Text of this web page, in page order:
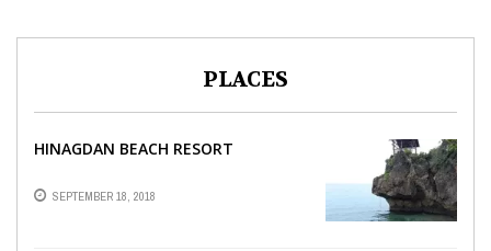
PLACES
HINAGDAN BEACH RESORT
SEPTEMBER 18, 2018